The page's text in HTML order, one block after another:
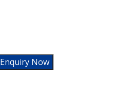
Enquiry Now